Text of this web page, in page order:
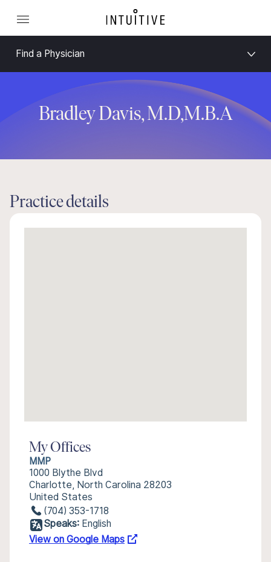
Find a Physician
Bradley Davis, M.D,M.B.A
Practice details
My Offices
MMP
1000 Blythe Blvd
Charlotte, North Carolina 28203
United States
(704) 353-1718
Speaks: English
View on Google Maps